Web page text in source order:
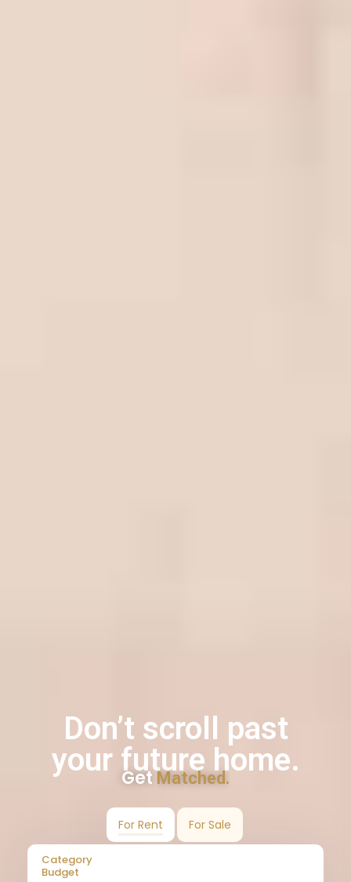
Don’t scroll past
your future home.
Get Matched.
For Rent For Sale
Category
Budget